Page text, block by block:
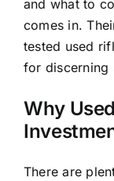
and what to
comes in.
tested used
for discerning
Why
There are